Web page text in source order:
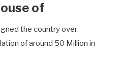
of
the country over
of around 50 Million in